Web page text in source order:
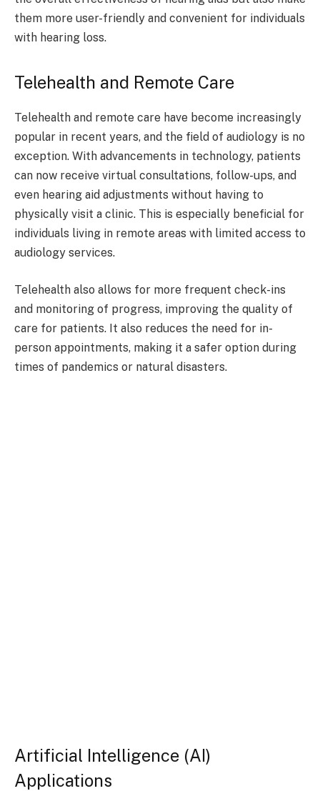
them more user-friendly and convenient for individuals
with hearing loss.
Telehealth and Remote Care
Telehealth and remote care have become increasingly
popular in recent years, and the field of audiology is no
exception. With advancements in technology, patients
can now receive virtual consultations, follow-ups, and
even hearing aid adjustments without having to
physically visit a clinic. This is especially beneficial for
individuals living in remote areas with limited access to
audiology services.
Telehealth also allows for more frequent check-ins
and monitoring of progress, improving the quality of
care for patients. It also reduces the need for in-
person appointments, making it a safer option during
times of pandemics or natural disasters.
Artificial Intelligence (AI)
Applications